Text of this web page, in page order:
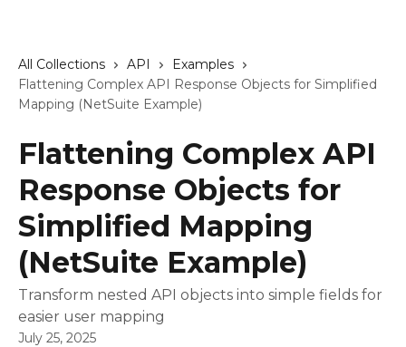
All Collections API
Examples
Flattening Complex API Response Objects for Simplified
Mapping (NetSuite Example)
Flattening Complex API
Response Objects for
Simplified Mapping
(NetSuite Example)
Transform nested API objects into simple fields for
easier user mapping
July 25, 2025